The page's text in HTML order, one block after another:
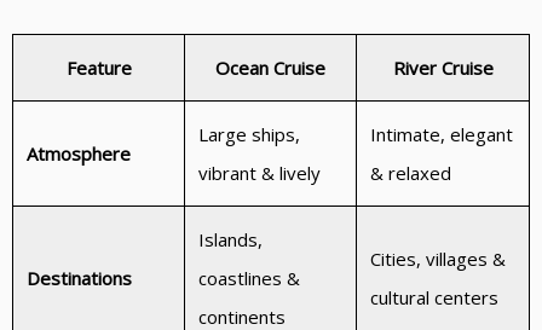
Feature Ocean Cruise River Cruise
Atmosphere
Large ships,
vibrant & lively
Intimate, elegant
& relaxed
Destinations
Islands,
coastlines &
continents
Cities, villages &
cultural centers